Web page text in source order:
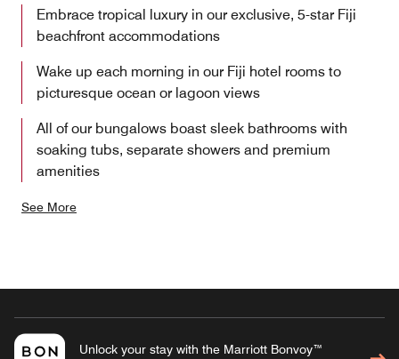
Embrace tropical luxury in our exclusive, 5-star Fiji
beachfront accommodations
Wake up each morning in our Fiji hotel rooms to
picturesque ocean or lagoon views
All of our bungalows boast sleek bathrooms with
soaking tubs, separate showers and premium
amenities
See More
Unlock your stay with the Marriott Bonvoy™